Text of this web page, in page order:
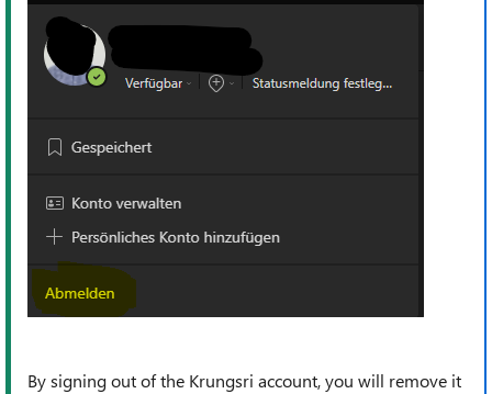
By signing out of the Krungsri account, you will remove it